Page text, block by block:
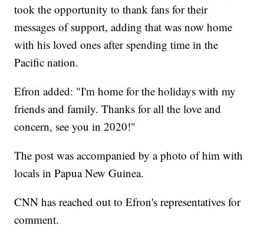
took the opportunity to thank fans for their
messages of support, adding that was now home
with his loved ones after spending time in the
Pacific nation.
Efron added: "I'm home for the holidays with my
friends and family. Thanks for all the love and
concern, see you in 2020!"
The post was accompanied by a photo of him with
locals in Papua New Guinea.
CNN has reached out to Efron's representatives for
comment.